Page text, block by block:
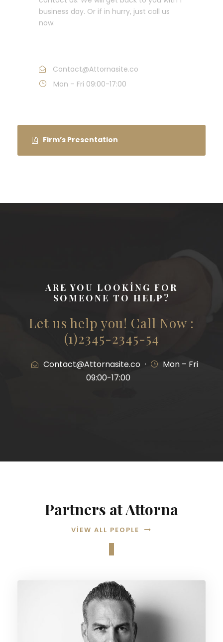
business day. Or if in hurry, just call us
now.
Contact@Attornasite.co
Mon – Fri 09:00-17:00
Firm’s Presentation
ARE YOU LOOKING FOR
SOMEONE TO HELP?
Let us help you! Call Now :
(1)2345-2345-54
Contact@Attornasite.co ·
Mon – Fri
09:00-17:00
Partners at Attorna
VIEW ALL PEOPLE